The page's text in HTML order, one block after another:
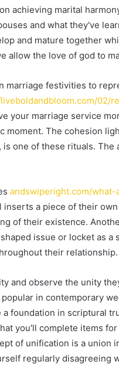
achieving marital
and what they've
and mature together
allow the love of god to
marriage festivities to
02/
your marriage service
The cohesion
one of these rituals. The
andswiperight.com/
a piece of their
of their existence.
issue or locket as a
their relationship.
and observe the unity
in contemporary
foundation in scriptural
you'll complete items
of unification is a union
regularly disagreeing